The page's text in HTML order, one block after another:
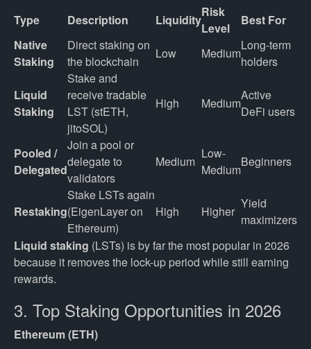
Type Description Liquidity
Risk
Level
Best For
Native
Staking
Direct staking on
the blockchain
Low Medium
Long-term
holders
Liquid
Staking
Stake and
receive tradable
LST (stETH,
jitoSOL)
High Medium
Active
DeFi users
Pooled /
Delegated
Join a pool or
delegate to
validators
Medium
Low-
Medium
Beginners
Restaking
Stake LSTs again
(EigenLayer on
Ethereum)
High Higher
Yield
maximizers
Liquid staking (LSTs) is by far the most popular in 2026
because it removes the lock-up period while still earning
rewards.
3. Top Staking Opportunities in 2026
Ethereum (ETH)